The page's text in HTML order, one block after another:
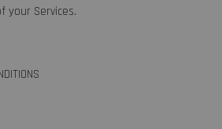
your Services.